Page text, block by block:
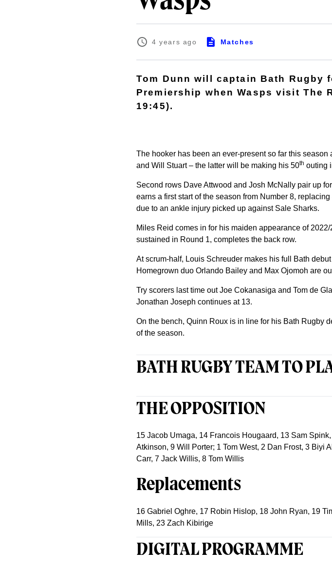
4 years ago Matches
Tom Dunn will captain Bath
Premiership when Wasps visit The
19:45).
The hooker has been an ever-present so far this
and Will Stuart – the latter will be making his 50th outing
Second rows Dave Attwood and Josh McNally pair up
earns a first start of the season from Number 8,
due to an ankle injury picked up against Sale Sharks.
Miles Reid comes in for his maiden appearance of
sustained in Round 1, completes the back row.
At scrum-half, Louis Schreuder makes his full Bath
Homegrown duo Orlando Bailey and Max Ojomoh are
Try scorers last time out Joe Cokanasiga and Tom de
Jonathan Joseph continues at 13.
On the bench, Quinn Roux is in line for his Bath Rugby
of the season.
BATH RUGBY TEAM TO
THE OPPOSITION
15 Jacob Umaga, 14 Francois Hougaard, 13 Sam
Atkinson, 9 Will Porter; 1 Tom West, 2 Dan Frost, 3 Biyi
Carr, 7 Jack Willis, 8 Tom Willis
Replacements
16 Gabriel Oghre, 17 Robin Hislop, 18 John Ryan, 19
Mills, 23 Zach Kibirige
DIGITAL PROGRAMME